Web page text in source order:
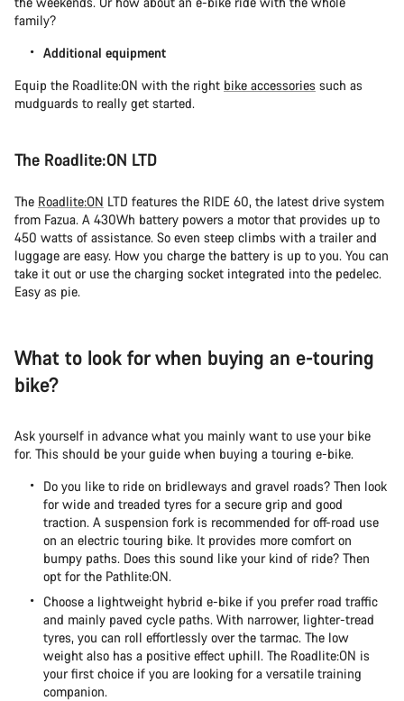
family?
Additional equipment
Equip the Roadlite:ON with the right bike accessories such as
mudguards to really get started.
The Roadlite:ON LTD
The Roadlite:ON LTD features the RIDE 60, the latest drive system
from Fazua. A 430Wh battery powers a motor that provides up to
450 watts of assistance. So even steep climbs with a trailer and
luggage are easy. How you charge the battery is up to you. You can
take it out or use the charging socket integrated into the pedelec.
Easy as pie.
What to look for when buying an e-touring
bike?
Ask yourself in advance what you mainly want to use your bike
for. This should be your guide when buying a touring e-bike.
Do you like to ride on bridleways and gravel roads? Then look
for wide and treaded tyres for a secure grip and good
traction. A suspension fork is recommended for off-road use
on an electric touring bike. It provides more comfort on
bumpy paths. Does this sound like your kind of ride? Then
opt for the Pathlite:ON.
Choose a lightweight hybrid e-bike if you prefer road traffic
and mainly paved cycle paths. With narrower, lighter-tread
tyres, you can roll effortlessly over the tarmac. The low
weight also has a positive effect uphill. The Roadlite:ON is
your first choice if you are looking for a versatile training
companion.